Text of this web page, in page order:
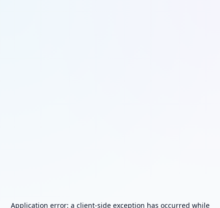
Application error: a client-side exception has occurred while